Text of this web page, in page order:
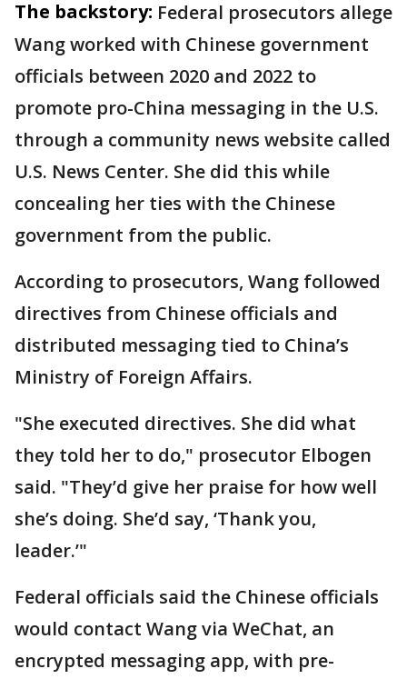
The backstory: Federal prosecutors allege
Wang worked with Chinese government
officials between 2020 and 2022 to
promote pro-China messaging in the U.S.
through a community news website called
U.S. News Center. She did this while
concealing her ties with the Chinese
government from the public.
According to prosecutors, Wang followed
directives from Chinese officials and
distributed messaging tied to China’s
Ministry of Foreign Affairs.
"She executed directives. She did what
they told her to do," prosecutor Elbogen
said. "They’d give her praise for how well
she’s doing. She’d say, ‘Thank you,
leader.’"
Federal officials said the Chinese officials
would contact Wang via WeChat, an
encrypted messaging app, with pre-